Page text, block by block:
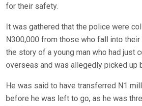
for their safety.
It was gathered that the police were
N300,000 from those who fall into
the story of a young man who had just
overseas and was allegedly picked up
He was said to have transferred N1
before he was left to go, as he was